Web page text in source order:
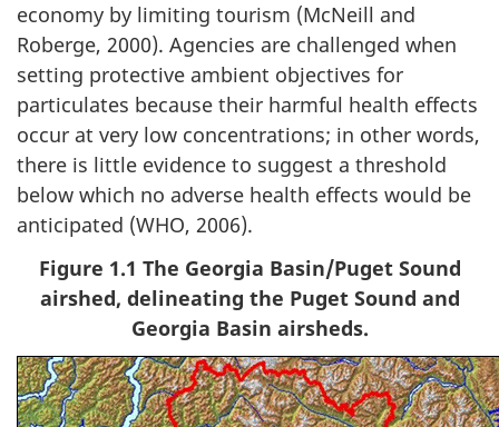
economy by limiting tourism (McNeill and
Roberge, 2000). Agencies are challenged when
setting protective ambient objectives for
particulates because their harmful health effects
occur at very low concentrations; in other words,
there is little evidence to suggest a threshold
below which no adverse health effects would be
anticipated (WHO, 2006).
Figure 1.1 The Georgia Basin/Puget Sound
airshed, delineating the Puget Sound and
Georgia Basin airsheds.